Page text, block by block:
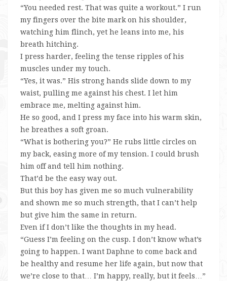
“You needed rest. That was quite a workout.” I run
my fingers over the bite mark on his shoulder,
watching him flinch, yet he leans into me, his
breath hitching.
I press harder, feeling the tense ripples of his
muscles under my touch.
“Yes, it was.” His strong hands slide down to my
waist, pulling me against his chest. I let him
embrace me, melting against him.
He so good, and I press my face into his warm skin,
he breathes a soft groan.
“What is bothering you?” He rubs little circles on
my back, easing more of my tension. I could brush
him off and tell him nothing.
That’d be the easy way out.
But this boy has given me so much vulnerability
and shown me so much strength, that I can’t help
but give him the same in return.
Even if I don’t like the thoughts in my head.
“Guess I’m feeling on the cusp. I don’t know what’s
going to happen. I want Daphne to come back and
be healthy and resume her life again, but now that
we’re close to that… I’m happy, really, but it feels…”